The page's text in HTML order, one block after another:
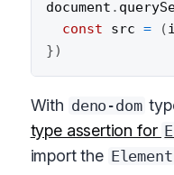
document .
const src = (
})
With deno-dom
type assertion for
import the Element